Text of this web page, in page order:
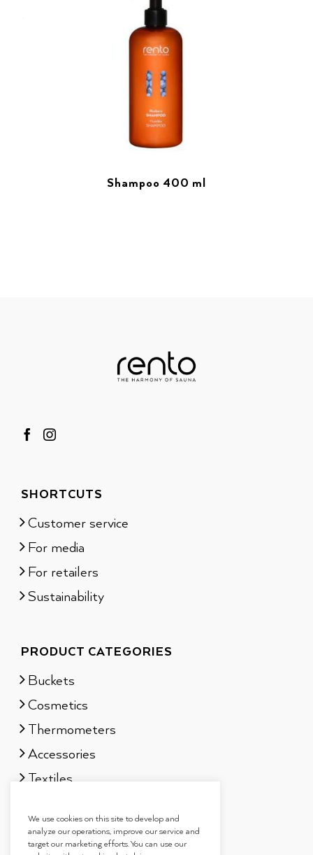
Shampoo 400 ml
SHORTCUTS
Customer service
For media
For retailers
Sustainability
PRODUCT CATEGORIES
Buckets
Cosmetics
Thermometers
Accessories
Textiles
Gift sets
We use cookies on this site to develop and
analyze our operations, improve our service and
target our marketing efforts. You can use our